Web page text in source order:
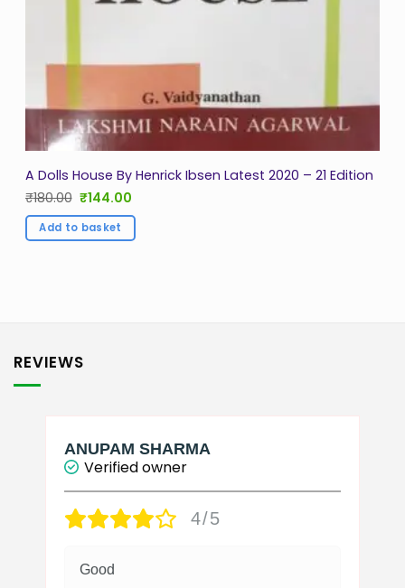
A Dolls House By Henrick Ibsen Latest 2020 – 21 Edition
₹180.00 Original
was:
₹180.00.
₹144.00Current
is:
₹144.00.
Add to basket
REVIEWS
ANUPAM SHARMA
Verified owner
4/5
Good